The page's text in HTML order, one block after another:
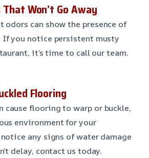
Won’t Go Away
odors can show the presence of
If you notice persistent musty
it’s time to call our team.
Flooring
cause flooring to warp or buckle,
environment for your
any signs of water damage
delay, contact us today.